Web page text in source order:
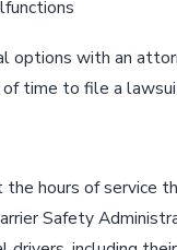
options with an
time to file a
hours of service
Safety